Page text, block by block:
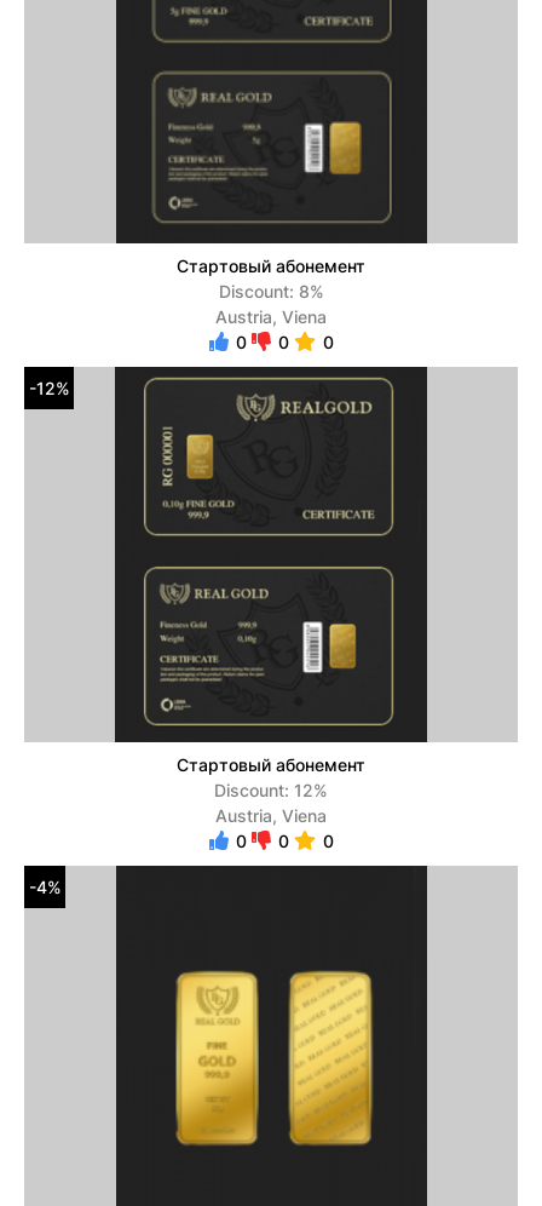
Стартовый абонемент
Discount: 8%
Austria, Viena
0
0 0
-12%
Стартовый абонемент
Discount: 12%
Austria, Viena
0
0 0
-4%